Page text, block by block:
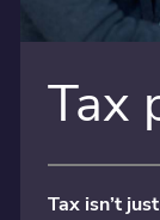
Tax
Tax isn’t